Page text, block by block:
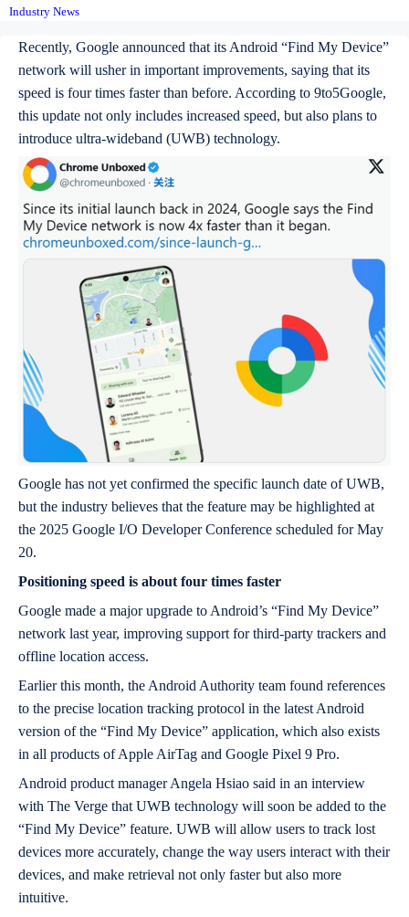
Industry News
Recently, Google announced that its Android “Find My Device”
network will usher in important improvements, saying that its
speed is four times faster than before. According to 9to5Google,
this update not only includes increased speed, but also plans to
introduce ultra-wideband (UWB) technology.
Google has not yet confirmed the specific launch date of UWB,
but the industry believes that the feature may be highlighted at
the 2025 Google I/O Developer Conference scheduled for May
20.
Positioning speed is about four times faster
Google made a major upgrade to Android’s “Find My Device”
network last year, improving support for third-party trackers and
offline location access.
Earlier this month, the Android Authority team found references
to the precise location tracking protocol in the latest Android
version of the “Find My Device” application, which also exists
in all products of Apple AirTag and Google Pixel 9 Pro.
Android product manager Angela Hsiao said in an interview
with The Verge that UWB technology will soon be added to the
“Find My Device” feature. UWB will allow users to track lost
devices more accurately, change the way users interact with their
devices, and make retrieval not only faster but also more
intuitive.